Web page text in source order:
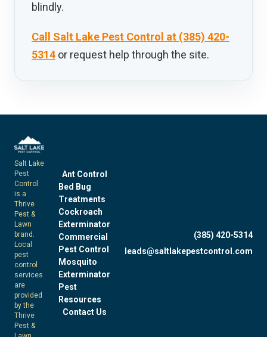
blindly.
Call Salt Lake Pest Control at (385) 420-
5314 or request help through the site.
Salt Lake
Pest
Control
is a
Thrive
Pest &
Lawn
brand.
Local
pest
control
services
are
provided
by the
Thrive
Pest &
Ant Control
Bed Bug
Treatments
Cockroach
Exterminator
Commercial
Pest Control
Mosquito
Exterminator
Pest
Resources
Contact Us
(385) 420-5314
leads@saltlakepestcontrol.com